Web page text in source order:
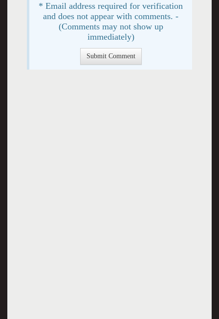
* Email address required for verification
and does not appear with comments. -
(Comments may not show up
immediately)